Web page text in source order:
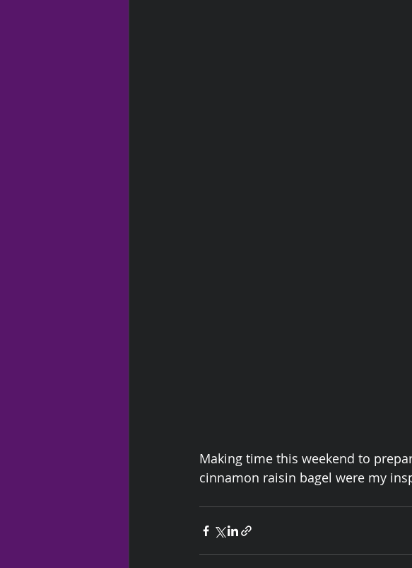
Making time this weekend to
cinnamon raisin bagel were my